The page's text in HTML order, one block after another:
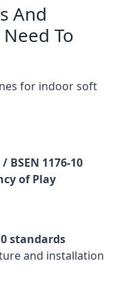
And
To
for indoor soft
BSEN 1176-10
of Play
standards
and installation